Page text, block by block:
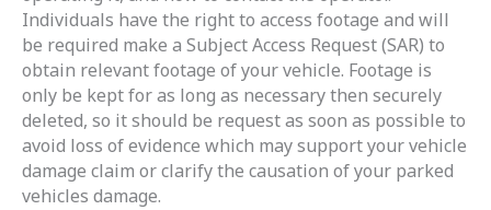
Individuals have the right to access footage and will
be required make a Subject Access Request (SAR) to
obtain relevant footage of your vehicle. Footage is
only be kept for as long as necessary then securely
deleted, so it should be request as soon as possible to
avoid loss of evidence which may support your vehicle
damage claim or clarify the causation of your parked
vehicles damage.